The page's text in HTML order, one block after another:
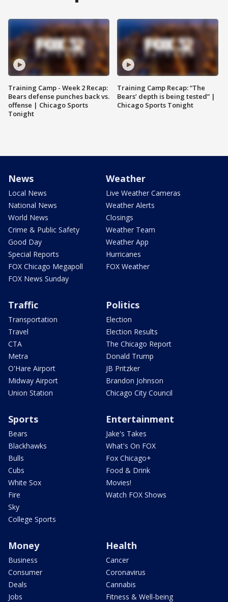
Training Camp - Week 2 Recap:
Bears defense punches back vs.
offense | Chicago Sports
Tonight
Training Camp Recap: “The
Bears’ depth is being tested” |
Chicago Sports Tonight
News
Local News
National News
World News
Crime & Public Safety
Good Day
Special Reports
FOX Chicago Megapoll
FOX News Sunday
Weather
Live Weather Cameras
Weather Alerts
Closings
Weather Team
Weather App
Hurricanes
FOX Weather
Traffic
Transportation
Travel
CTA
Metra
O'Hare Airport
Midway Airport
Union Station
Politics
Election
Election Results
The Chicago Report
Donald Trump
JB Pritzker
Brandon Johnson
Chicago City Council
Sports
Bears
Blackhawks
Bulls
Cubs
White Sox
Fire
Sky
College Sports
Entertainment
Jake's Takes
What's On FOX
Fox Chicago+
Food & Drink
Movies!
Watch FOX Shows
Money
Business
Consumer
Deals
Jobs
Health
Cancer
Coronavirus
Cannabis
Fitness & Well-being